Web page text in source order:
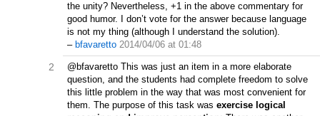
the unity? Nevertheless, +1 in the above commentary for
good humor. I don’t vote for the answer because language
is not my thing (although I understand the solution).
– bfavaretto 2014/04/06 at 01:48
2
@bfavaretto This was just an item in a more elaborate
question, and the students had complete freedom to solve
this little problem in the way that was most convenient for
them. The purpose of this task was exercise logical